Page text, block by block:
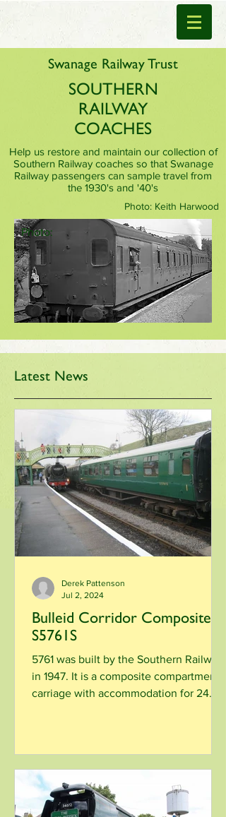
Swanage Railway Trust
SOUTHERN
RAILWAY
COACHES
Help us restore and maintain our collection of
Southern Railway coaches so that Swanage
Railway passengers can sample travel from
the 1930's and '40's
Photo: Keith Harwood
Photo:
Latest News
Bulleid Corridor Composite -
S5761S
5761 was built by the Southern Railway
in 1947. It is a composite compartment
carriage with accommodation for 24
Derek Pattenson
Jul 2, 2024